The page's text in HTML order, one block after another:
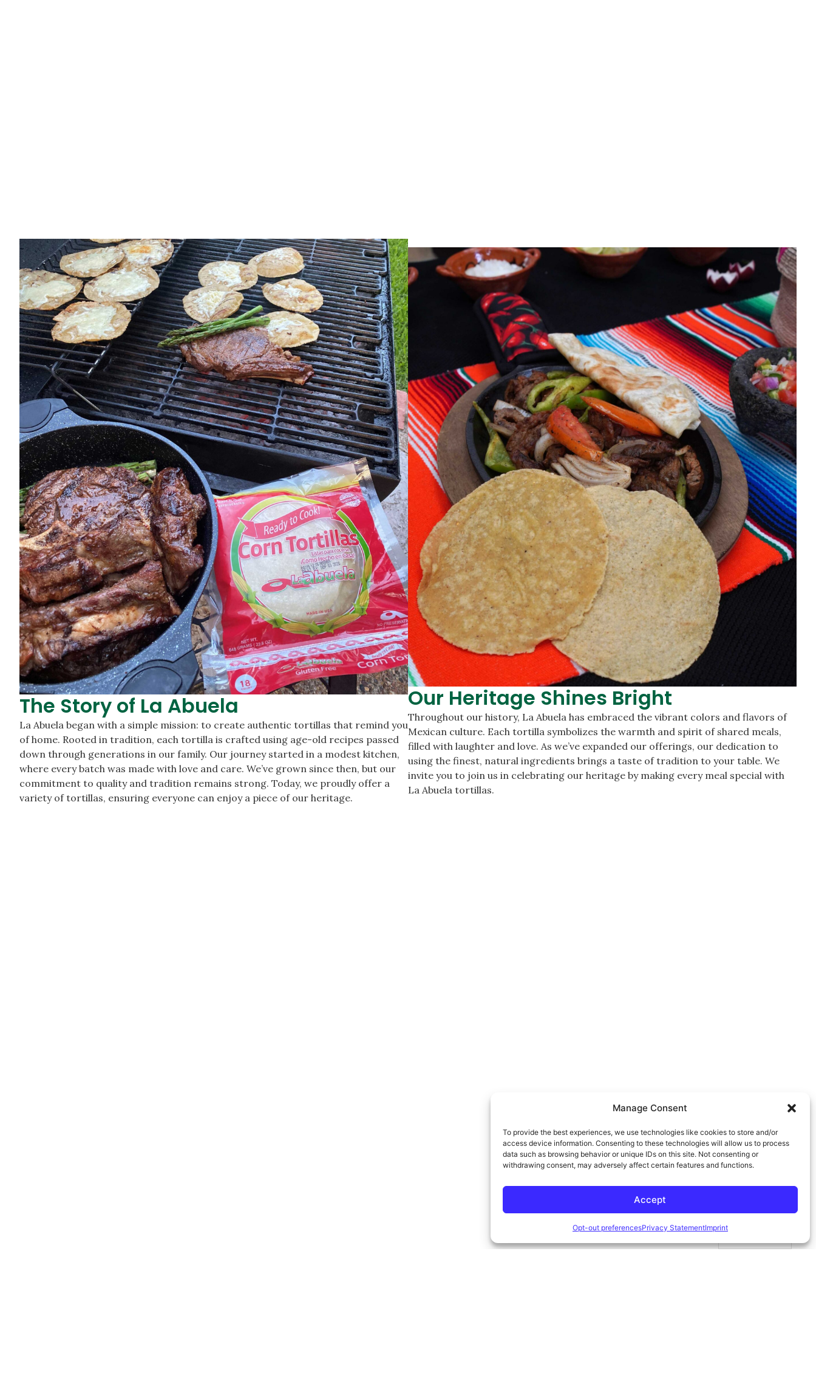
Manage Consent
To provide the best experiences, we use technologies like cookies to store and/or
access device information. Consenting to these technologies will allow us to process
data such as browsing behavior or unique IDs on this site. Not consenting or
withdrawing consent, may adversely affect certain features and functions.
Accept
Opt-out preferencesPrivacy StatementImprint
The Story of La Abuela
La Abuela began with a simple mission: to create authentic tortillas that remind you
of home. Rooted in tradition, each tortilla is crafted using age-old recipes passed
down through generations in our family. Our journey started in a modest kitchen,
where every batch was made with love and care. We’ve grown since then, but our
commitment to quality and tradition remains strong. Today, we proudly offer a
variety of tortillas, ensuring everyone can enjoy a piece of our heritage.
Our Heritage Shines Bright
Throughout our history, La Abuela has embraced the vibrant colors and flavors of
Mexican culture. Each tortilla symbolizes the warmth and spirit of shared meals,
filled with laughter and love. As we’ve expanded our offerings, our dedication to
using the finest, natural ingredients brings a taste of tradition to your table. We
invite you to join us in celebrating our heritage by making every meal special with
La Abuela tortillas.